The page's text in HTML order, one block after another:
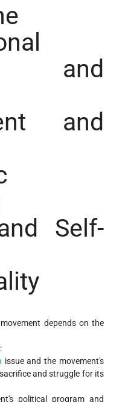
and
and
Self-
depends on the
issue and the movement's
and struggle for its
political program and